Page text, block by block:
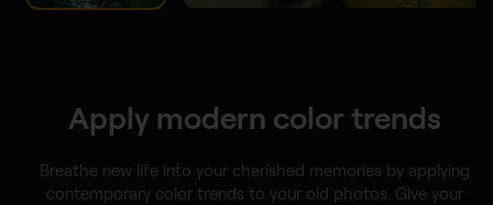
Apply modern color trends
Breathe new life into your cherished memories by applying
contemporary color trends to your old photos. Give your